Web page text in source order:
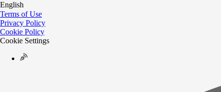
English
Terms of Use
Privacy Policy
Cookie Policy
Cookie Settings